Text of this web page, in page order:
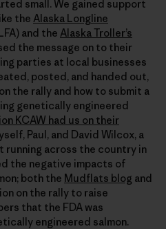
small. We gained support
the Alaska Longline
and the Alaska Troller’s
the message on to their
parties at local businesses
posted, and handed out,
the rally and how to submit a
genetically engineered
KCAW had us on their
Paul, and David Wilcox, a
running across the country in
the negative impacts of
both the Mudflats blog and
on the rally to raise
that the FDA was
engineered salmon.